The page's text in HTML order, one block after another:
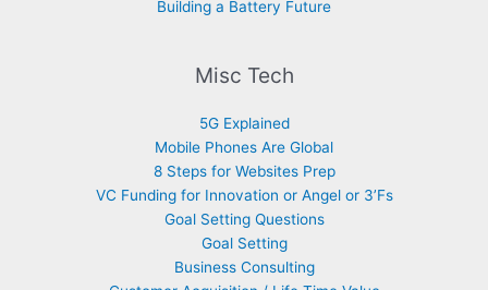
Building a Battery Future
Misc Tech
5G Explained
Mobile Phones Are Global
8 Steps for Websites Prep
VC Funding for Innovation or Angel or 3’Fs
Goal Setting Questions
Goal Setting
Business Consulting